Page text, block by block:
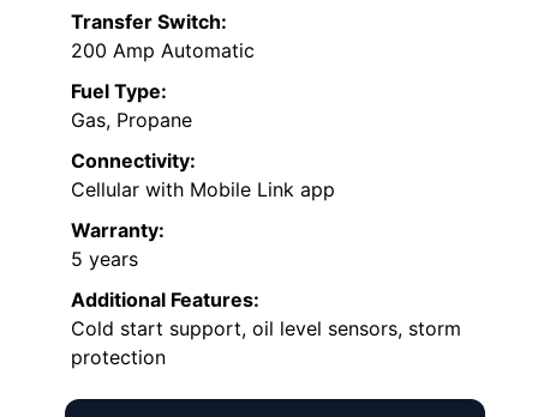
Transfer Switch:
200 Amp Automatic
Fuel Type:
Gas, Propane
Connectivity:
Cellular with Mobile Link app
Warranty:
5 years
Additional Features:
Cold start support, oil level sensors, storm
protection